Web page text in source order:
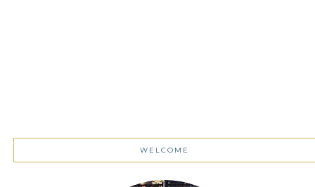
WELCOME